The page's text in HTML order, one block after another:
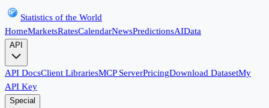
Statistics of the World
HomeMarketsRatesCalendarNewsPredictionsAIData
API
API DocsClient LibrariesMCP ServerPricingDownload DatasetMy
API Key
Special